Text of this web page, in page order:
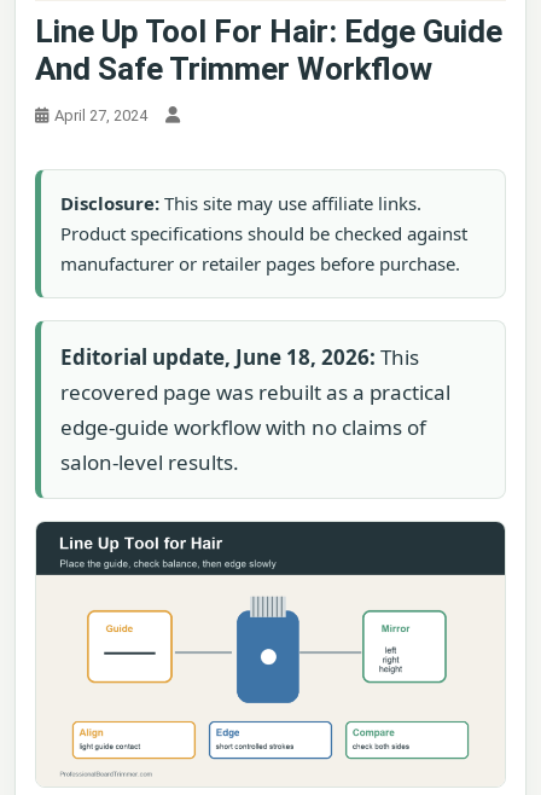
Line Up Tool For Hair: Edge Guide
And Safe Trimmer Workflow
April 27, 2024
Disclosure: This site may use affiliate links.
Product specifications should be checked against
manufacturer or retailer pages before purchase.
Editorial update, June 18, 2026: This
recovered page was rebuilt as a practical
edge-guide workflow with no claims of
salon-level results.